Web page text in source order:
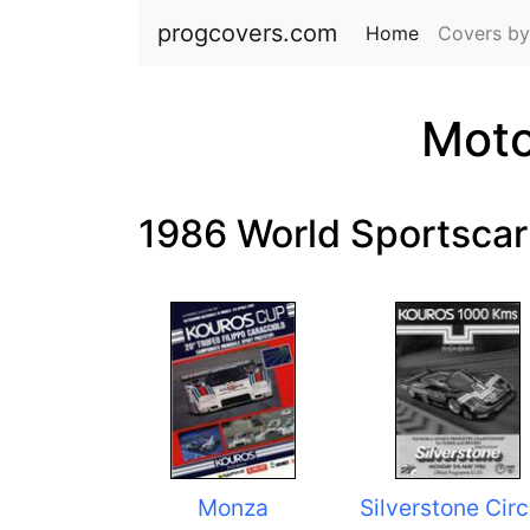
progcovers.com Home (current)
Covers
1986 World
Monza Silverstone